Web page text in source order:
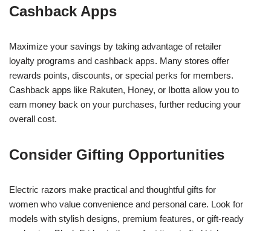
Cashback Apps
Maximize your savings by taking advantage of retailer
loyalty programs and cashback apps. Many stores offer
rewards points, discounts, or special perks for members.
Cashback apps like Rakuten, Honey, or Ibotta allow you to
earn money back on your purchases, further reducing your
overall cost.
Consider Gifting Opportunities
Electric razors make practical and thoughtful gifts for
women who value convenience and personal care. Look for
models with stylish designs, premium features, or gift-ready